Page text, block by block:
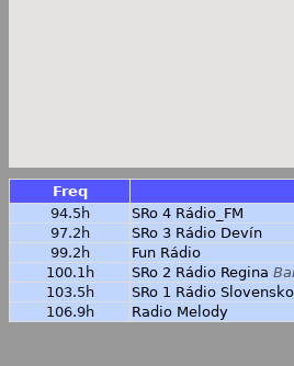
Freq
94.5h
SRo 4 Rádio_FM
97.2h
SRo 3 Rádio Devín
99.2h
Fun Rádio
100.1h
SRo 2 Rádio Regina
103.5h
SRo 1 Rádio Slovensko
106.9h
Radio Melody